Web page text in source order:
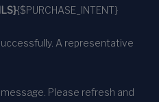
{$PURCHASE_INTENT}
A representative
Please refresh and